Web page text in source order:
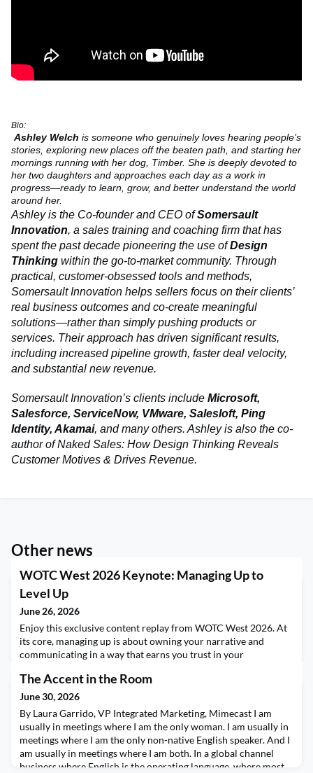
Bio:
Ashley Welch is someone who genuinely loves hearing people’s
stories, exploring new places off the beaten path, and starting her
mornings running with her dog, Timber. She is deeply devoted to
her two daughters and approaches each day as a work in
progress—ready to learn, grow, and better understand the world
around her.
Ashley is the Co-founder and CEO ofSomersault
Innovation, a sales training and coaching firm that has
spent the past decade pioneering the use ofDesign
Thinking within the go‑to‑market community. Through
practical, customer‑obsessed tools and methods,
Somersault Innovation helps sellers focus on their clients’
real business outcomes and co-create meaningful
solutions—rather than simply pushing products or
services. Their approach has driven significant results,
including increased pipeline growth, faster deal velocity,
and substantial new revenue.
Somersault Innovation’s clients include Microsoft,
Salesforce, ServiceNow, VMware, Salesloft, Ping
Identity, Akamai, and many others. Ashley is also the co-
author of Naked Sales: How Design Thinking Reveals
Customer Motives & Drives Revenue.
Other news
WOTC West 2026 Keynote: Managing Up to
Level Up
June 26, 2026
Enjoy this exclusive content replay from WOTC West 2026. At
its core, managing up is about owning your narrative and
communicating in a way that earns you trust in your
can help you level up your career. In this workshop, CEO of
Reworkit, Jess Wass, will share her unique DUCK™ framework
for managing up, including how to leverage the 3 Ps
The Accent in the Room
June 30, 2026
By Laura Garrido, VP Integrated Marketing, Mimecast I am
usually in meetings where I am the only woman. I am usually in
meetings where I am the only non-native English speaker. And I
am usually in meetings where I am both. In a global channel
business where English is the operating language, where most